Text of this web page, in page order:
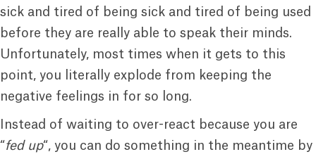
sick and tired of being sick and tired of being used
before they are really able to speak their minds.
Unfortunately, most times when it gets to this
point, you literally explode from keeping the
negative feelings in for so long.
Instead of waiting to over-react because you are
“fed up“, you can do something in the meantime by